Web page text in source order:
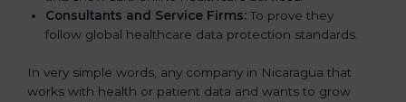
Consultants and Service Firms: To prove they
follow global healthcare data protection standards.
In very simple words, any company in Nicaragua that
works with health or patient data and wants to grow